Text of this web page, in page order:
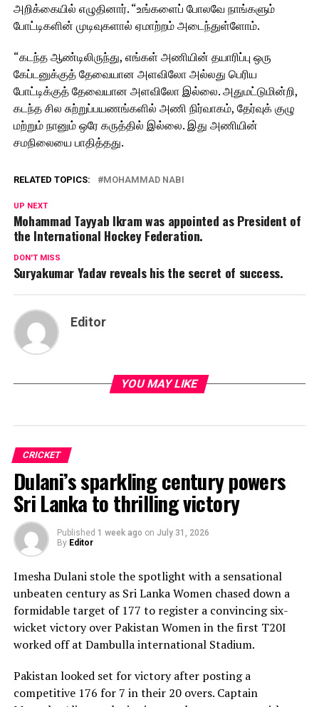
அறிக்கையில் எழுதினார். “உங்களைப் போலவே நாங்களும்
போட்டிகளின் முடிவுகளால் ஏமாற்றம் அடைந்துள்ளோம்.
“கடந்த ஆண்டிலிருந்து, எங்கள் அணியின் தயாரிப்பு ஒரு
கேப்டனுக்குத் தேவையான அளவிலோ அல்லது பெரிய
போட்டிக்குத் தேவையான அளவிலோ இல்லை. அதுமட்டுமின்றி,
கடந்த சில சுற்றுப்பயணங்களில் அணி நிர்வாகம், தேர்வுக் குழு
மற்றும் நானும் ஒரே கருத்தில் இல்லை. இது அணியின்
சமநிலையை பாதித்தது.
RELATED TOPICS: MOHAMMAD NABI
UP NEXT
Mohammad Tayyab Ikram was appointed as President of
the International Hockey Federation.
DON'T MISS
Suryakumar Yadav reveals his the secret of success.
Editor
YOU MAY LIKE
CRICKET
Dulani’s sparkling century powers
Sri Lanka to thrilling victory
Published 1 week ago on July 31, 2026
By Editor
Imesha Dulani stole the spotlight with a sensational
unbeaten century as Sri Lanka Women chased down a
formidable target of 177 to register a convincing six-
wicket victory over Pakistan Women in the first T20I
worked off at Dambulla international Stadium.
Pakistan looked set for victory after posting a
competitive 176 for 7 in their 20 overs. Captain